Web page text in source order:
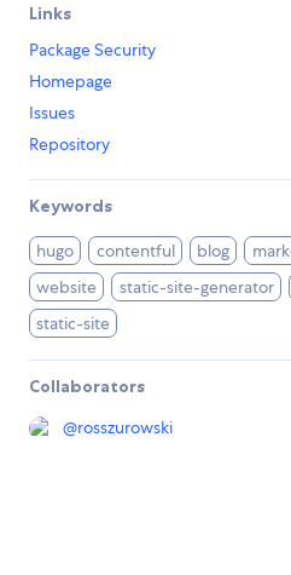
Links
Package Security
Homepage
Issues
Repository
Keywords
hugo contentful blog
website
static-site-generator
static-site
Collaborators
@rosszurowski